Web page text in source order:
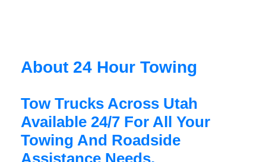
About 24 Hour Towing
Tow Trucks Across Utah
Available 24/7 For All Your
Towing And Roadside